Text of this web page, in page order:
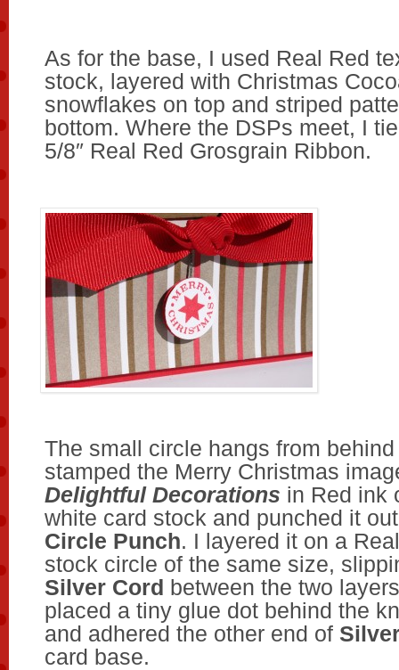
As for the base, I used Real Red
stock, layered with Christmas
snowflakes on top and striped
bottom. Where the DSPs meet, I
5/8″ Real Red Grosgrain Ribbon.
The small circle hangs from
stamped the Merry Christmas
Delightful Decorations in Red ink
white card stock and punched it
Circle Punch. I layered it on a
stock circle of the same size,
Silver Cord between the two
placed a tiny glue dot behind the
and adhered the other end of
card base.